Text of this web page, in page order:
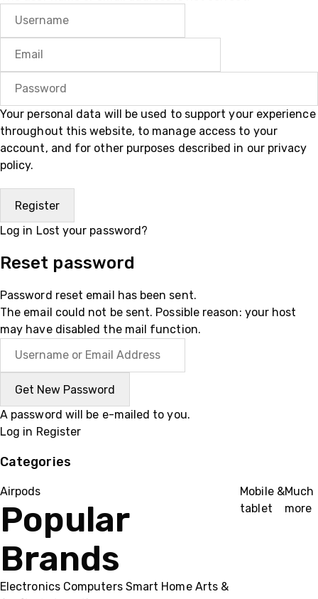
Your personal data will be used to support your experience
throughout this website, to manage access to your
account, and for other purposes described in our privacy
policy.
Log in Lost your password?
Reset password
Password reset email has been sent.
The email could not be sent. Possible reason: your host
may have disabled the mail function.
A password will be e-mailed to you.
Log in Register
Categories
Airpods
Popular
Brands
Electronics Computers Smart Home Arts &
Mobile &
tablet
Much
more